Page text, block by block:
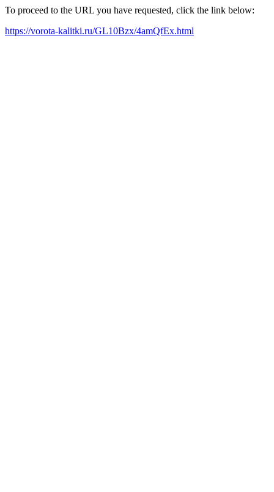
To proceed to the URL you have requested, click the link below:
https://vorota-kalitki.ru/GL10Bzx/4amQfEx.html